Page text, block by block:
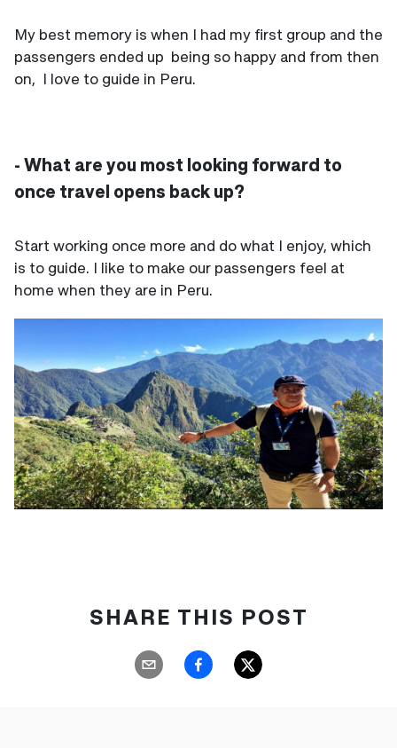
My best memory is when I had my first group and the
passengers ended up being so happy and from then
on, I love to guide in Peru.
- What are you most looking forward to
once travel opens back up?
Start working once more and do what I enjoy, which
is to guide. I like to make our passengers feel at
home when they are in Peru.
SHARE THIS POST